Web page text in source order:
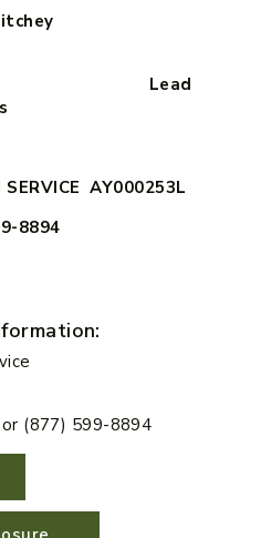
Lead
SERVICE AY000253L
8894
(877) 599-8894